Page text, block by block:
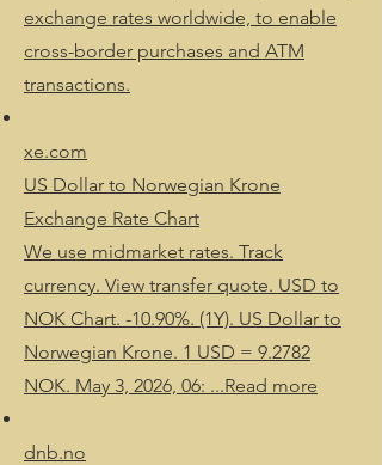
exchange rates worldwide, to enable
cross-border purchases and ATM
transactions.
xe.com
US Dollar to Norwegian Krone
Exchange Rate Chart
We use midmarket rates. Track
currency. View transfer quote. USD to
NOK Chart. -10.90%. (1Y). US Dollar to
Norwegian Krone. 1 USD = 9.2782
NOK. May 3, 2026, 06: ...Read more
dnb.no